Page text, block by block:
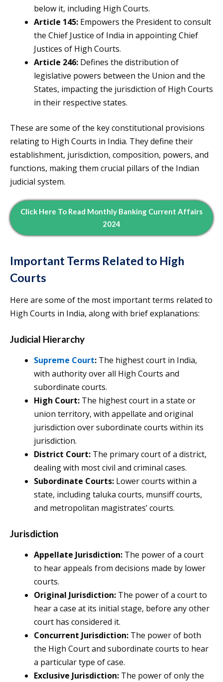
below it, including High Courts.
Article 145: Empowers the President to consult
the Chief Justice of India in appointing Chief
Justices of High Courts.
Article 246: Defines the distribution of
legislative powers between the Union and the
States, impacting the jurisdiction of High Courts
in their respective states.
These are some of the key constitutional provisions
relating to High Courts in India. They define their
establishment, jurisdiction, composition, powers, and
functions, making them crucial pillars of the Indian
judicial system.
Click Here To Read Monthly Banking Current Affairs
2024
Important Terms Related to High
Courts
Here are some of the most important terms related to
High Courts in India, along with brief explanations:
Judicial Hierarchy
Supreme Court: The highest court in India,
with authority over all High Courts and
subordinate courts.
High Court: The highest court in a state or
union territory, with appellate and original
jurisdiction over subordinate courts within its
jurisdiction.
District Court: The primary court of a district,
dealing with most civil and criminal cases.
Subordinate Courts: Lower courts within a
state, including taluka courts, munsiff courts,
and metropolitan magistrates’ courts.
Jurisdiction
Appellate Jurisdiction: The power of a court
to hear appeals from decisions made by lower
courts.
Original Jurisdiction: The power of a court to
hear a case at its initial stage, before any other
court has considered it.
Concurrent Jurisdiction: The power of both
the High Court and subordinate courts to hear
a particular type of case.
Exclusive Jurisdiction: The power of only the